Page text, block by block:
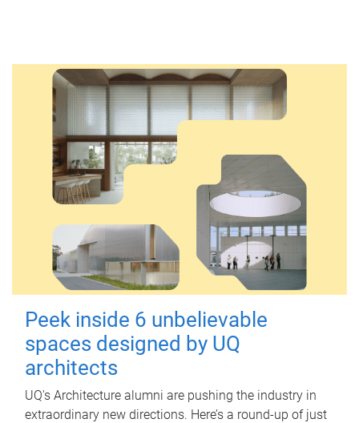
Peek inside 6 unbelievable
spaces designed by UQ
architects
UQ's Architecture alumni are pushing the industry in
extraordinary new directions. Here’s a round-up of just